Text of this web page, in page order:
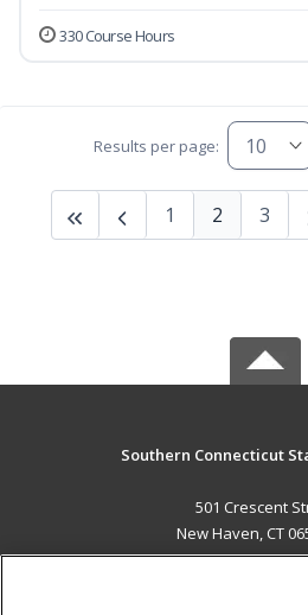
330 Course Hours
Results per page:
1 2 3
Southern Connecticut
501 Crescent
New Haven, CT